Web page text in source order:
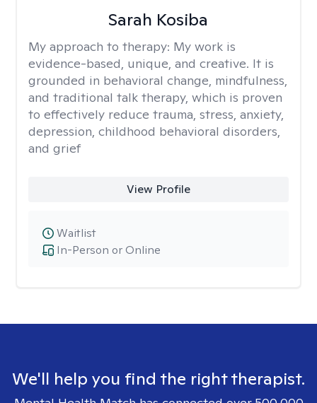
Sarah Kosiba
My approach to therapy: My work is
evidence-based, unique, and creative. It is
grounded in behavioral change, mindfulness,
and traditional talk therapy, which is proven
to effectively reduce trauma, stress, anxiety,
depression, childhood behavioral disorders,
and grief
View Profile
In-Person or Online
Waitlist
We'll help you find the right therapist.